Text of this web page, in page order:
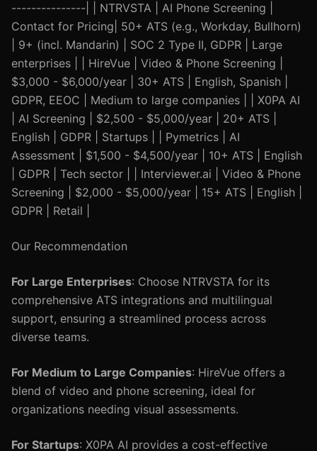
---------------| | NTRVSTA | AI Phone Screening |
Contact for Pricing| 50+ ATS (e.g., Workday, Bullhorn)
| 9+ (incl. Mandarin) | SOC 2 Type II, GDPR | Large
enterprises | | HireVue | Video & Phone Screening |
$3,000 - $6,000/year | 30+ ATS | English, Spanish |
GDPR, EEOC | Medium to large companies | | X0PA AI
| AI Screening | $2,500 - $5,000/year | 20+ ATS |
English | GDPR | Startups | | Pymetrics | AI
Assessment | $1,500 - $4,500/year | 10+ ATS | English
| GDPR | Tech sector | | Interviewer.ai | Video & Phone
Screening | $2,000 - $5,000/year | 15+ ATS | English |
GDPR | Retail |
Our Recommendation
For Large Enterprises: Choose NTRVSTA for its
comprehensive ATS integrations and multilingual
support, ensuring a streamlined process across
diverse teams.
For Medium to Large Companies: HireVue offers a
blend of video and phone screening, ideal for
organizations needing visual assessments.
For Startups: X0PA AI provides a cost-effective